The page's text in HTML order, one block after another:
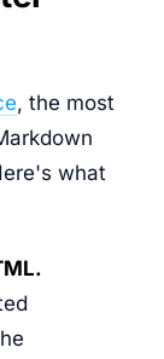
, the most
what